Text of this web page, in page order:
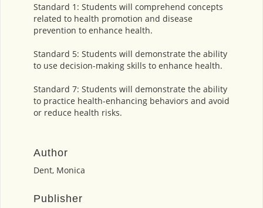
Standard 1: Students will comprehend concepts
related to health promotion and disease
prevention to enhance health.
Standard 5: Students will demonstrate the ability
to use decision-making skills to enhance health.
Standard 7: Students will demonstrate the ability
to practice health-enhancing behaviors and avoid
or reduce health risks.
Author
Dent, Monica
Publisher